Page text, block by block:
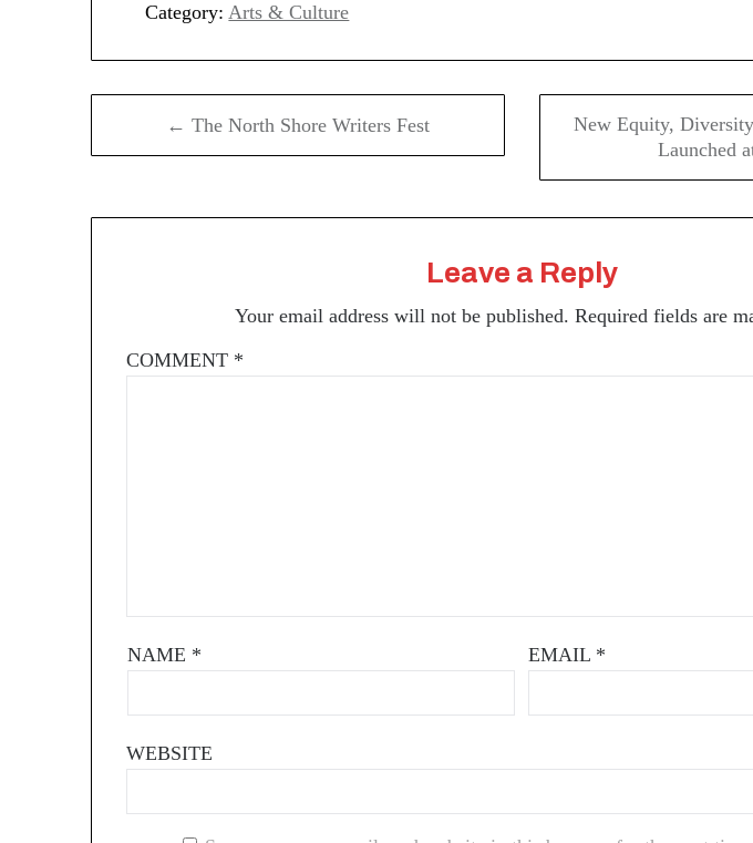
Category: Arts & Culture
navigation← The North Shore Writers Fest
New Equity,
Launched
Leave a Reply
Your email address will not be published. Required fields are
COMMENT *
NAME * EMAIL *
WEBSITE